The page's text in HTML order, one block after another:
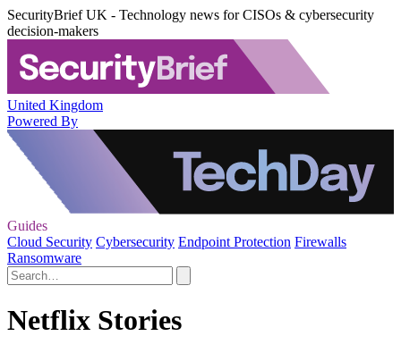
SecurityBrief UK - Technology news for CISOs & cybersecurity
decision-makers
United Kingdom
Powered By
Guides
Cloud Security Cybersecurity Endpoint Protection Firewalls
Ransomware
Netflix Stories